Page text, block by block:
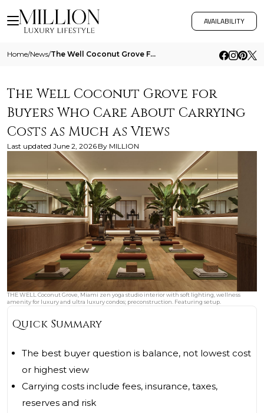
AVAILABILITY
Home/News/ The Well Coconut Grove For Buyers Who Care About Carrying Costs As Much As Views
The Well Coconut Grove for
Buyers Who Care About Carrying
Costs as Much as Views
Last updated June 2, 2026 By MILLION
THE WELL Coconut Grove, Miami zen yoga studio interior with soft lighting, wellness
amenity for luxury and ultra luxury condos; preconstruction. Featuring setup.
Quick Summary
The best buyer question is balance, not lowest cost
or highest view
Carrying costs include fees, insurance, taxes,
reserves and risk